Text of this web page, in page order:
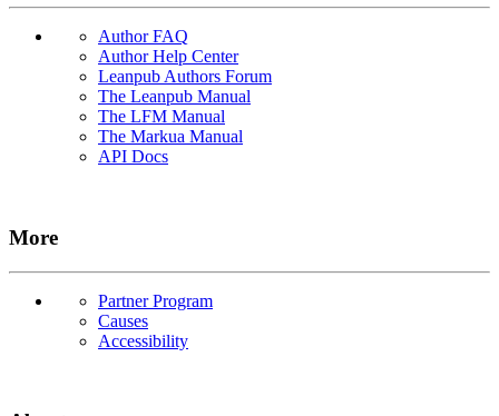
Author FAQ
Author Help Center
Leanpub Authors Forum
The Leanpub Manual
The LFM Manual
The Markua Manual
API Docs
More
Partner Program
Causes
Accessibility